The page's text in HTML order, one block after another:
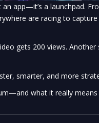
app—it’s a launchpad.
are racing to
gets 200 views.
smarter, and more
what it really